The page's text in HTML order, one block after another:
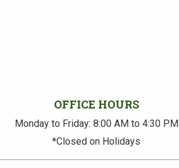
OFFICE HOURS
Monday to Friday: 8:00 AM to 4:30 PM
*Closed on Holidays